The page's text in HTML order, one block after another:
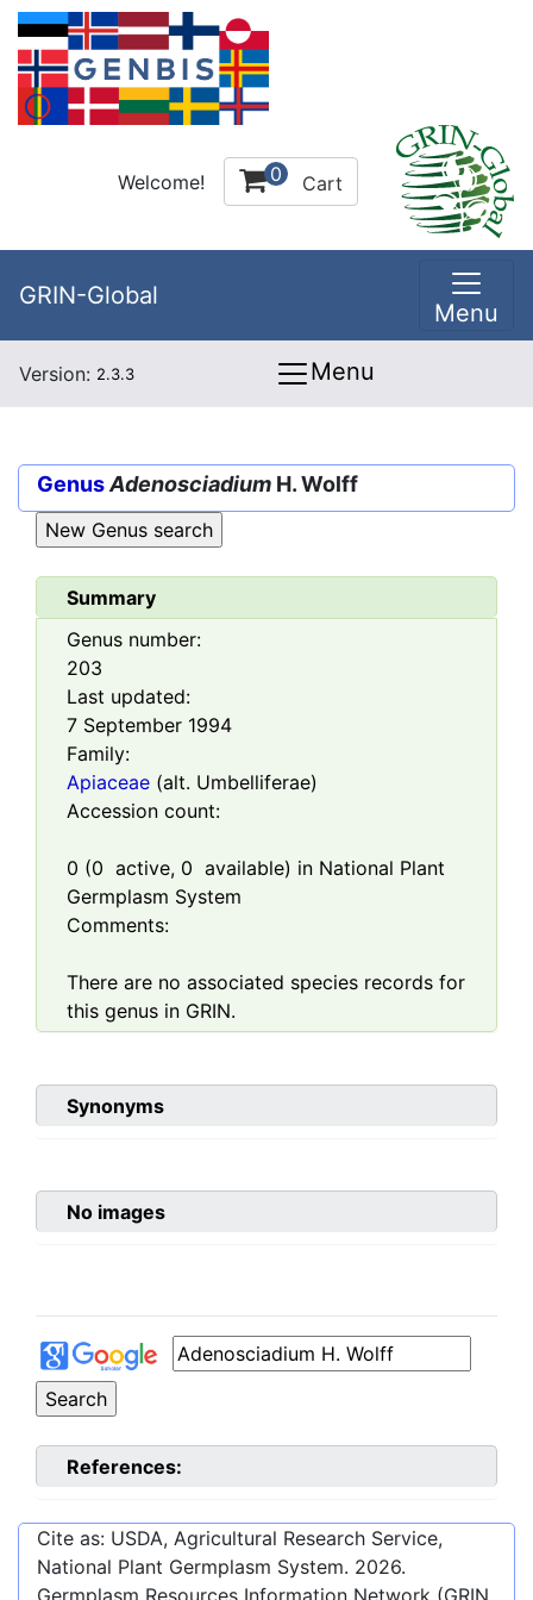
Welcome! 0 Cart
GRIN-Global
Menu
Version: 2.3.3 Menu
GenusAdenosciadium H. Wolff
Summary
Genus number:
203
Last updated:
7 September 1994
Family:
Apiaceae (alt. Umbelliferae)
Accession count:
0 (0 active, 0 available) in National Plant
Germplasm System
Comments:
There are no associated species records for
this genus in GRIN.
Synonyms
No images
References:
Cite as: USDA, Agricultural Research Service,
National Plant Germplasm System. 2026.